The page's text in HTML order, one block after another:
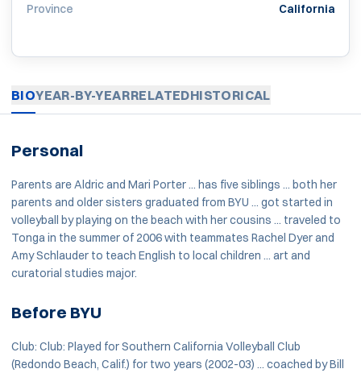
Province
California
BIOYEAR-BY-YEARRELATEDHISTORICAL
Personal
Parents are Aldric and Mari Porter ... has five siblings ... both her
parents and older sisters graduated from BYU ... got started in
volleyball by playing on the beach with her cousins ... traveled to
Tonga in the summer of 2006 with teammates Rachel Dyer and
Amy Schlauder to teach English to local children ... art and
curatorial studies major.
Before BYU
Club: Club: Played for Southern California Volleyball Club
(Redondo Beach, Calif.) for two years (2002-03) ... coached by Bill